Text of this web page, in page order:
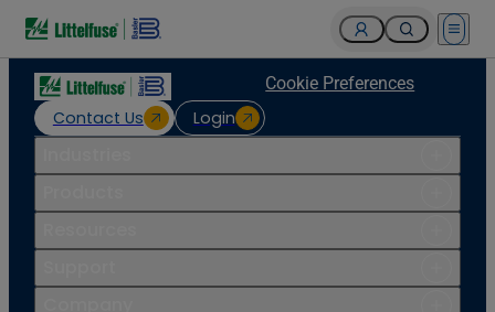
Open
Contact Us Login
Cookie Preferences